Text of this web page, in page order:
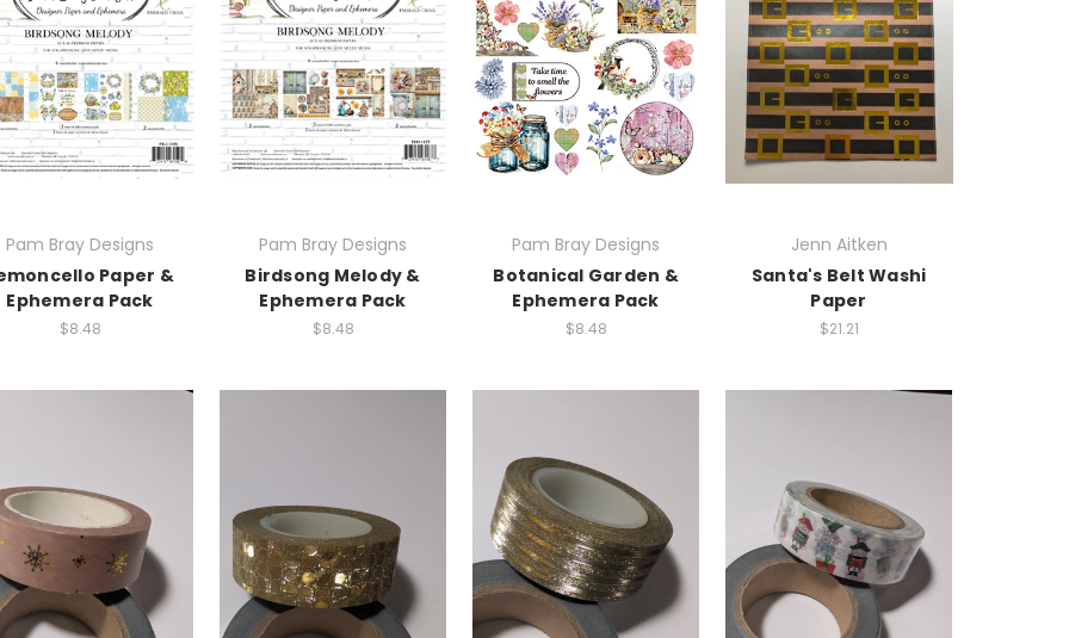
Pam Bray Designs
Paper &
Ephemera Pack
$8.48
Pam Bray Designs
Birdsong Melody &
Ephemera Pack
$8.48
Pam Bray Designs
Botanical Garden &
Ephemera Pack
$8.48
Jenn Aitken
Santa's Belt Washi
Paper
$21.21